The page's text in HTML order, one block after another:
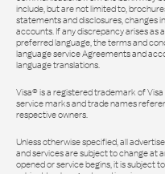
include, but are not limited to,
statements and disclosures, changes
accounts. If any discrepancy arises as
preferred language, the terms and
language service Agreements and
language translations.
Visa® is a registered trademark of
service marks and trade names
respective owners.
Unless otherwise specified, all
and services are subject to change at
opened or service begins, it is subject